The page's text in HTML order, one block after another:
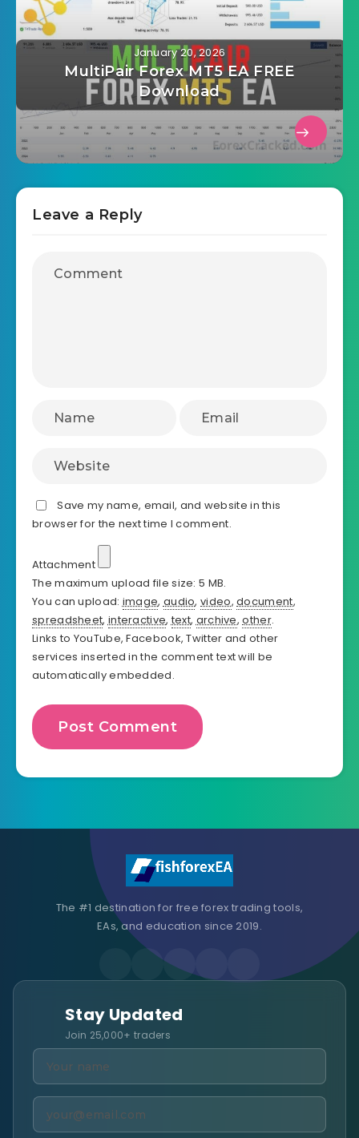
January 20, 2026
MultiPair Forex MT5 EA FREE
Download
Leave a Reply
Save my name, email, and website in this
browser for the next time I comment.
Attachment
The maximum upload file size: 5 MB.
You can upload:image, audio,video,document,
spreadsheet,interactive,text,archive,other.
Links to YouTube, Facebook, Twitter and other
services inserted in the comment text will be
automatically embedded.
The #1 destination for free forex trading tools,
EAs, and education since 2019.
Stay Updated
Join 25,000+ traders